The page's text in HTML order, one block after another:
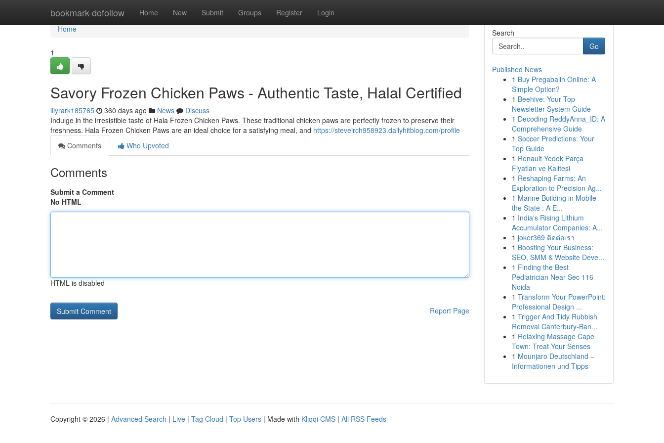
bookmark-dofollow Home New Submit Groups Register Login
Home
Home
1
Savory Frozen Chicken Paws - Authentic Taste, Halal Certified
lilyrark185765 360 days ago News
Discuss
Indulge in the irresistible taste of Hala Frozen Chicken Paws. These traditional chicken paws are perfectly frozen to preserve their
freshness. Hala Frozen Chicken Paws are an ideal choice for a satisfying meal, and https://steveirch958923.dailyhitblog.com/profile
Comments
Who Upvoted
Comments
Submit a Comment
No HTML
HTML is disabled
Report Page
Search
Go
Published News
1 Buy Pregabalin Online: A
Simple Option?
1 Beehive: Your Top
Newsletter System Guide
1 Decoding ReddyAnna_ID: A
Comprehensive Guide
1 Soccer Predictions: Your
Top Guide
1 Renault Yedek Parça
Fiyatları ve Kalitesi
1 Reshaping Farms: An
Exploration to Precision Ag...
1 Marine Building in Mobile
the State : A E...
1 India's Rising Lithium
Accumulator Companies: A...
1 joker369 ติดต่อเรา
1 Boosting Your Business:
SEO, SMM & Website Deve...
1 Finding the Best
Pediatrician Near Sec 116
Noida
1 Transform Your PowerPoint:
Professional Design ...
1 Trigger And Tidy Rubbish
Removal Canterbury-Ban...
1 Relaxing Massage Cape
Town: Treat Your Senses
1 Mounjaro Deutschland –
Informationen und Tipps
Copyright © 2026 | Advanced Search | Live | Tag Cloud | Top Users | Made with Kliqqi CMS | All RSS Feeds